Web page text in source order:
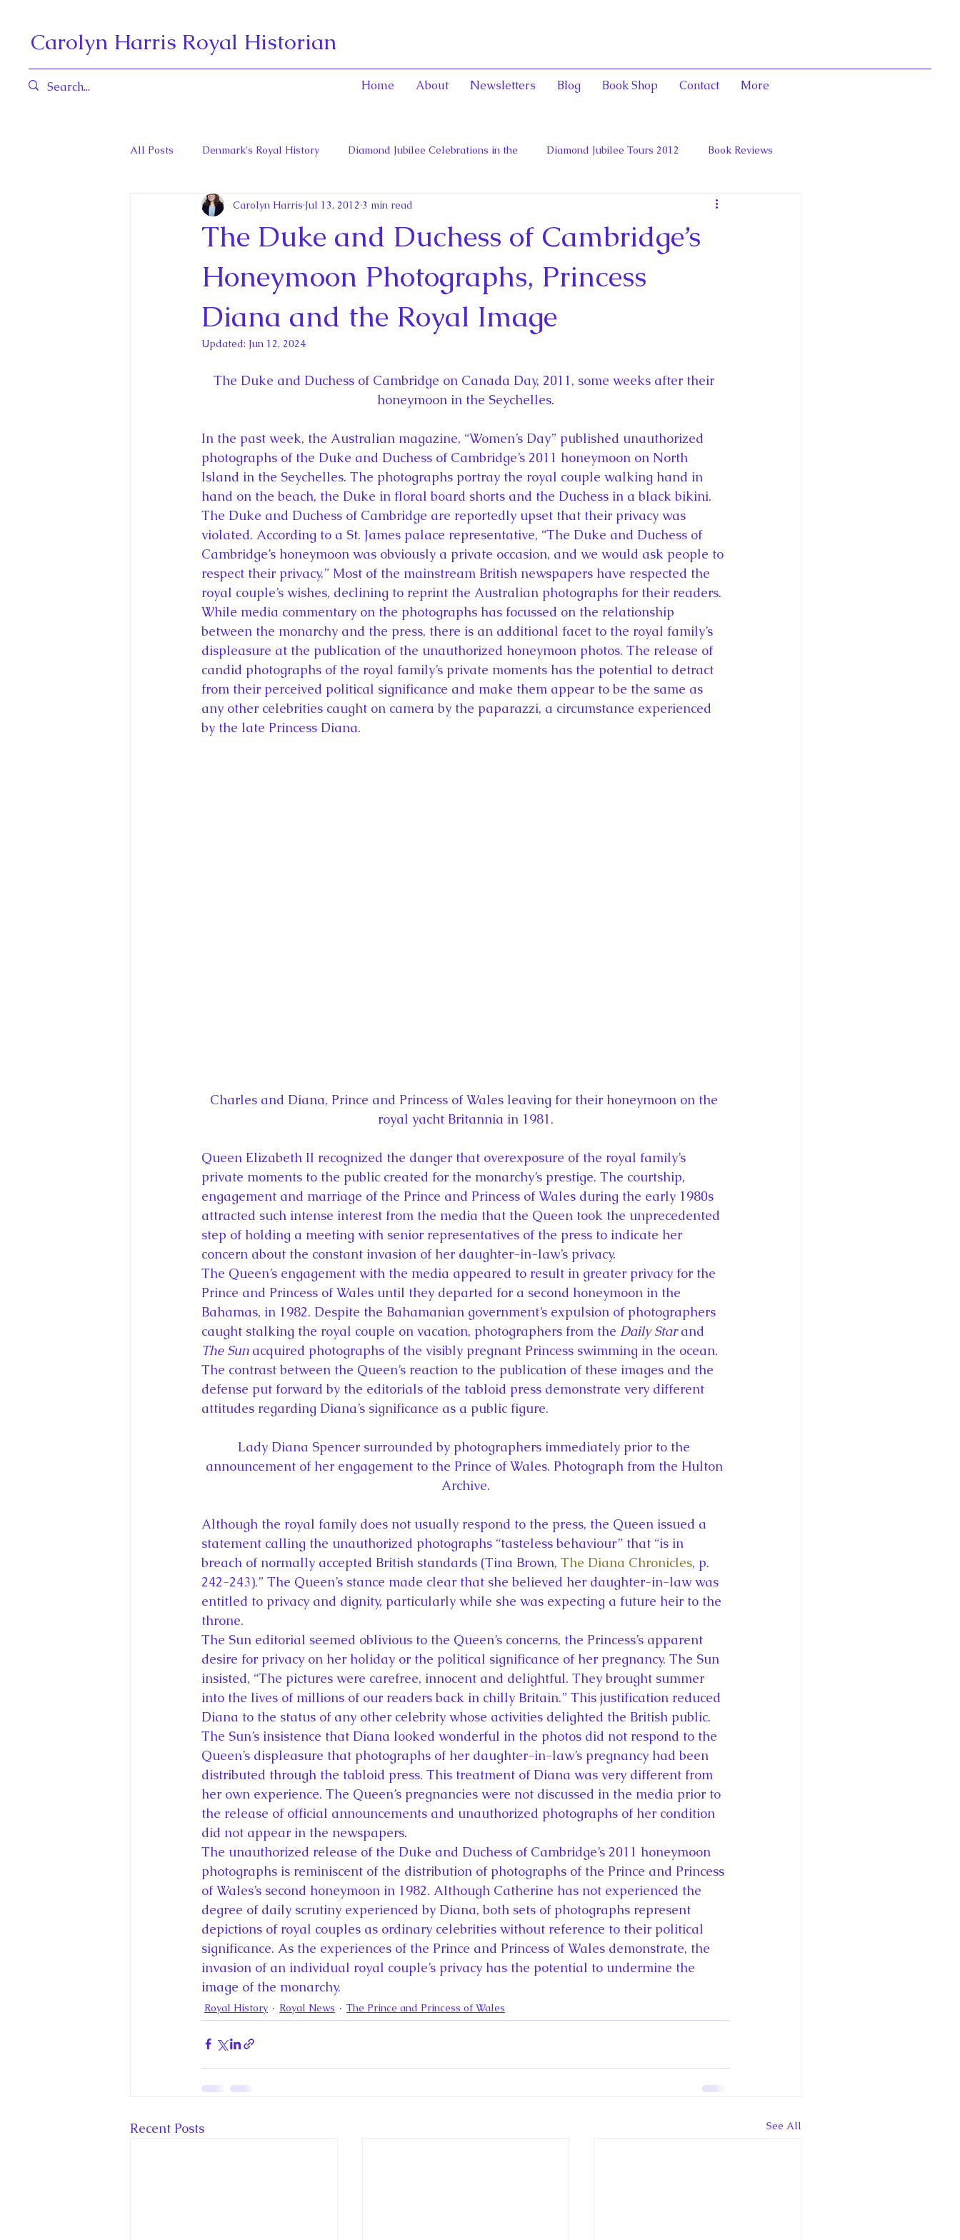
Carolyn Harris Royal Historian
Home About Newsletters Blog Book Shop Contact More
All Posts Denmark's Royal History Diamond Jubilee Celebrations in the Diamond Jubilee Tours 2012 Book Reviews
Governors General and Viceregal Con English Consorts: Power, Influence, Henrietta Maria and Marie Antoinett
Fathers of Confederation Historica Canada Canadian Encyclope
King Charles III and Queen Camilla King Richard III King John and Magna Carta
King Juan Carlos and Spain's Royal Princess Beatrice Princess Eugenie Raising Royalty: 1000 Years of Roya
Princess Charlotte of Cambridge Queen Elizabeth II's Platinum Jubil Queen Victoria
Recent Talks and Media Appearances Royal History Royal News Royal Palaces Royal Art Patronage
Royal Studies Journal Royalty and the Atlantic World Royal Travel The Best of Royal Historical Fictio
The Duke and Duchess of Cambridge’s
Honeymoon Photographs, Princess
Diana and the Royal Image
Carolyn Harris Jul 13, 2012 3 min read
Updated: Jun 12, 2024
The Duke and Duchess of Cambridge on Canada Day, 2011, some weeks after their
honeymoon in the Seychelles.
In the past week, the Australian magazine, “Women’s Day” published unauthorized
photographs of the Duke and Duchess of Cambridge’s 2011 honeymoon on North
Island in the Seychelles. The photographs portray the royal couple walking hand in
hand on the beach, the Duke in floral board shorts and the Duchess in a black bikini.
The Duke and Duchess of Cambridge are reportedly upset that their privacy was
violated. According to a St. James palace representative, “The Duke and Duchess of
Cambridge’s honeymoon was obviously a private occasion, and we would ask people to
respect their privacy.” Most of the mainstream British newspapers have respected the
royal couple’s wishes, declining to reprint the Australian photographs for their readers.
While media commentary on the photographs has focussed on the relationship
between the monarchy and the press, there is an additional facet to the royal family’s
displeasure at the publication of the unauthorized honeymoon photos. The release of
candid photographs of the royal family’s private moments has the potential to detract
from their perceived political significance and make them appear to be the same as
any other celebrities caught on camera by the paparazzi, a circumstance experienced
by the late Princess Diana.
Charles and Diana, Prince and Princess of Wales leaving for their honeymoon on the
royal yacht Britannia in 1981.
Queen Elizabeth II recognized the danger that overexposure of the royal family’s
private moments to the public created for the monarchy’s prestige. The courtship,
engagement and marriage of the Prince and Princess of Wales during the early 1980s
attracted such intense interest from the media that the Queen took the unprecedented
step of holding a meeting with senior representatives of the press to indicate her
concern about the constant invasion of her daughter-in-law’s privacy.
The Queen’s engagement with the media appeared to result in greater privacy for the
Prince and Princess of Wales until they departed for a second honeymoon in the
Bahamas, in 1982. Despite the Bahamanian government’s expulsion of photographers
caught stalking the royal couple on vacation, photographers from the Daily Star and
The Sun acquired photographs of the visibly pregnant Princess swimming in the ocean.
The contrast between the Queen’s reaction to the publication of these images and the
defense put forward by the editorials of the tabloid press demonstrate very different
attitudes regarding Diana’s significance as a public figure.
Lady Diana Spencer surrounded by photographers immediately prior to the
announcement of her engagement to the Prince of Wales. Photograph from the Hulton
Archive.
Although the royal family does not usually respond to the press, the Queen issued a
statement calling the unauthorized photographs “tasteless behaviour” that “is in
breach of normally accepted British standards (Tina Brown, The Diana Chronicles, p.
242-243).” The Queen’s stance made clear that she believed her daughter-in-law was
entitled to privacy and dignity, particularly while she was expecting a future heir to the
throne.
The Sun editorial seemed oblivious to the Queen’s concerns, the Princess’s apparent
desire for privacy on her holiday or the political significance of her pregnancy. The Sun
insisted, “The pictures were carefree, innocent and delightful. They brought summer
into the lives of millions of our readers back in chilly Britain.” This justification reduced
Diana to the status of any other celebrity whose activities delighted the British public.
The Sun’s insistence that Diana looked wonderful in the photos did not respond to the
Queen’s displeasure that photographs of her daughter-in-law’s pregnancy had been
distributed through the tabloid press. This treatment of Diana was very different from
her own experience. The Queen’s pregnancies were not discussed in the media prior to
the release of official announcements and unauthorized photographs of her condition
did not appear in the newspapers.
The unauthorized release of the Duke and Duchess of Cambridge’s 2011 honeymoon
photographs is reminiscent of the distribution of photographs of the Prince and Princess
of Wales’s second honeymoon in 1982. Although Catherine has not experienced the
degree of daily scrutiny experienced by Diana, both sets of photographs represent
depictions of royal couples as ordinary celebrities without reference to their political
significance. As the experiences of the Prince and Princess of Wales demonstrate, the
invasion of an individual royal couple’s privacy has the potential to undermine the
image of the monarchy.
Royal History Royal News The Prince and Princess of Wales
Recent Posts See All